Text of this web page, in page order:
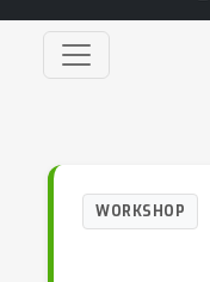
WORKSHOP